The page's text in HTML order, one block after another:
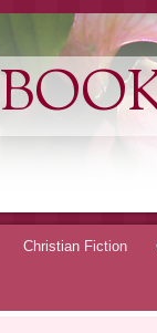
Christian Fiction